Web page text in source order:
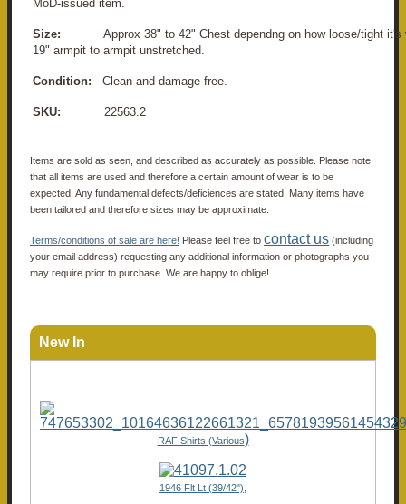
MoD-issued item.
Size: Approx 38" to 42" Chest dependng on how loose/tight it's
19" armpit to armpit unstretched.
Condition: Clean and damage free.
SKU: 22563.2
Items are sold as seen, and described as accurately as possible. Please note
that all items are used and therefore a certain amount of wear is to be
expected. Any fundamental defects/deficiences are stated. Many items have
been tailored and therefore sizes may be approximate.
Terms/conditions of sale are here! Please feel free to contact us (including
your email address) requesting any additional information or photographs you
may require prior to purchase. We are happy to oblige!
New In
RAF Shirts (Various)
1946 Flt Lt (39/42"),